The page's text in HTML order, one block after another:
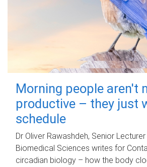
Morning people aren't
productive – they just
schedule
Dr Oliver Rawashdeh, Senior
Biomedical Sciences writes for
circadian biology – how the body